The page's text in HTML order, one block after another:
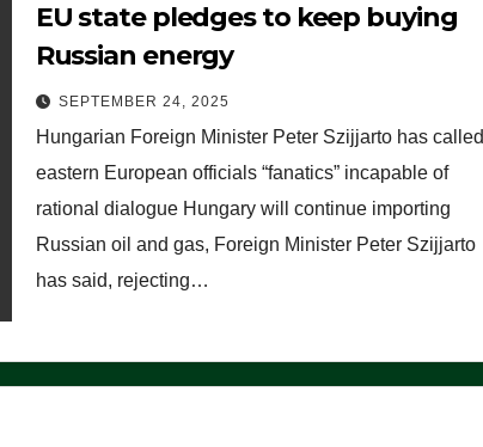
EU state pledges to keep buying
Russian energy
SEPTEMBER 24, 2025
Hungarian Foreign Minister Peter Szijjarto has called
eastern European officials “fanatics” incapable of
rational dialogue Hungary will continue importing
Russian oil and gas, Foreign Minister Peter Szijjarto
has said, rejecting…